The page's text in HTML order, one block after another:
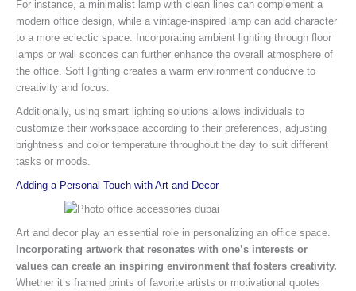
For instance, a minimalist lamp with clean lines can complement a
modern office design, while a vintage-inspired lamp can add character
to a more eclectic space. Incorporating ambient lighting through floor
lamps or wall sconces can further enhance the overall atmosphere of
the office. Soft lighting creates a warm environment conducive to
creativity and focus.
Additionally, using smart lighting solutions allows individuals to
customize their workspace according to their preferences, adjusting
brightness and color temperature throughout the day to suit different
tasks or moods.
Adding a Personal Touch with Art and Decor
Art and decor play an essential role in personalizing an office space.
Incorporating artwork that resonates with one’s interests or
values can create an inspiring environment that fosters creativity.
Whether it’s framed prints of favorite artists or motivational quotes